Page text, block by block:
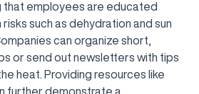
that employees are educated
such as dehydration and sun
can organize short,
or send out newsletters with tips
heat. Providing resources like
further demonstrate a